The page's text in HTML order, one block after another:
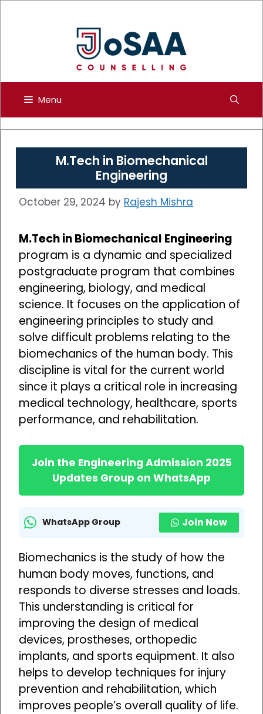
Menu
M.Tech in Biomechanical
Engineering
October 29, 2024 by Rajesh Mishra
M.Tech in Biomechanical Engineering
program is a dynamic and specialized
postgraduate program that combines
engineering, biology, and medical
science. It focuses on the application of
engineering principles to study and
solve difficult problems relating to the
biomechanics of the human body. This
discipline is vital for the current world
since it plays a critical role in increasing
medical technology, healthcare, sports
performance, and rehabilitation.
Join the Engineering Admission 2025
Updates Group on WhatsApp
WhatsApp Group Join Now
Biomechanics is the study of how the
human body moves, functions, and
responds to diverse stresses and loads.
This understanding is critical for
improving the design of medical
devices, prostheses, orthopedic
implants, and sports equipment. It also
helps to develop techniques for injury
prevention and rehabilitation, which
improves people’s overall quality of life.